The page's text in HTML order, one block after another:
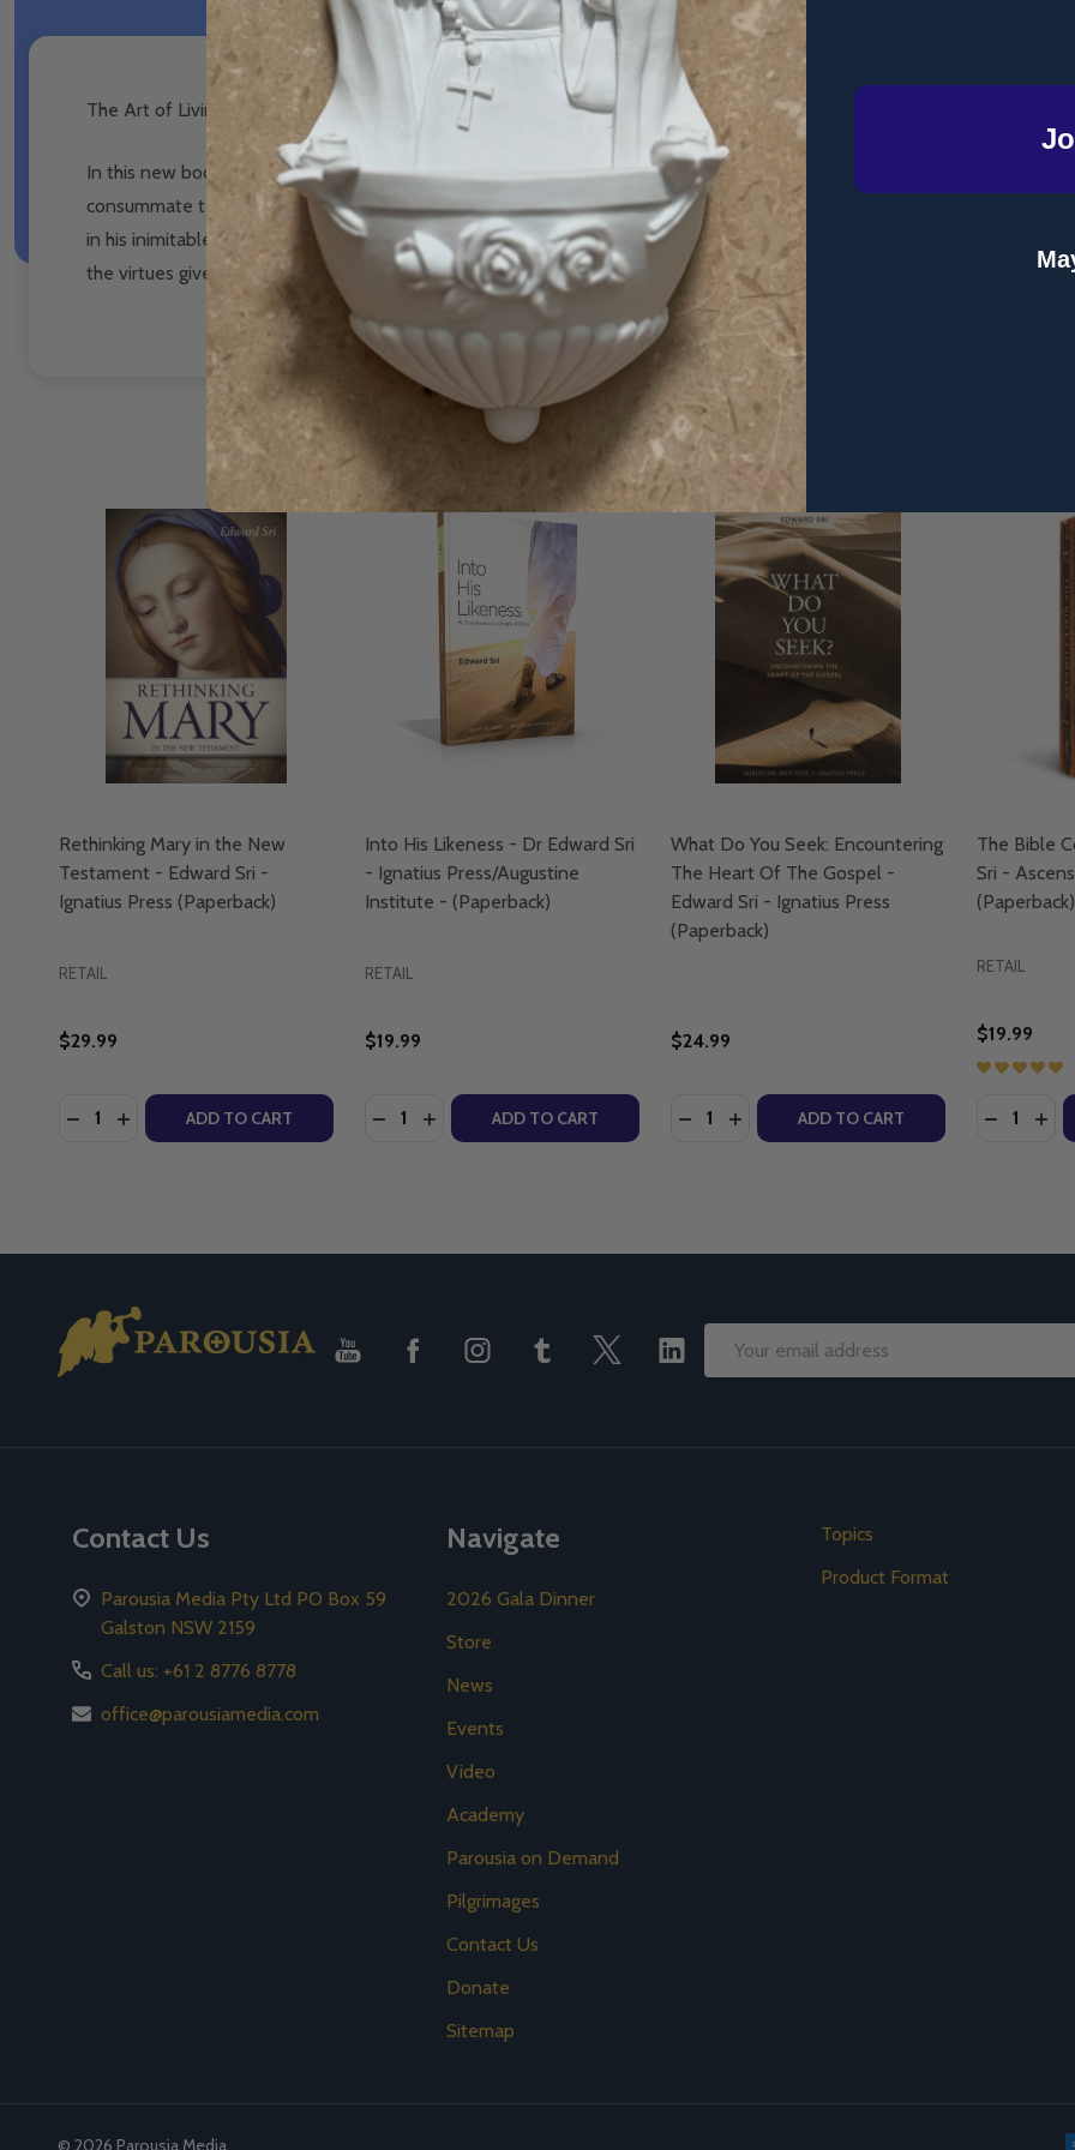
The Art of Living The Cardinal Virtues and the Freedom to Love - Edward Sri - Ignatius Press (Paperback)
In this new book by bestselling author, Edward Sri, we discover the close connection between growing in the virtues
consummate teacher, Dr. Sri leads us through the virtues with engaging examples and an uncanny ability to anticipate
in his inimitable, easy-to-read style, that the virtues are the basic life skills we need to give the best of ourselves to
the virtues give us the freedom to love.
Related Products
Rethinking Mary in the New
Testament - Edward Sri -
Ignatius Press (Paperback)
RETAIL
$29.99
Quantity:
DECREASE QUANTITY OF RETHINKING MARY IN THE NEW TESTAMENT - EDWARD SRI - IGNATIUS PRESS
INCREASE QUANTITY OF RETHINKING MARY IN THE NEW TESTAMENT - EDWARD SRI - IGNATIUS PRESS
ADD TO CART
Into His Likeness - Dr Edward Sri
- Ignatius Press/Augustine
Institute - (Paperback)
RETAIL
$19.99
Quantity:
DECREASE QUANTITY OF INTO HIS LIKENESS - DR EDWARD SRI - IGNATIUS
INCREASE QUANTITY OF INTO HIS LIKENESS - DR EDWARD SRI -
ADD TO CART
What Do You Seek: Encountering
The Heart Of The Gospel -
Edward Sri - Ignatius Press
(Paperback)
$24.99
Quantity:
DECREASE QUANTITY OF WHAT DO YOU
INCREASE QUANTITY OF WHAT DO
ADD TO CART
The Bible
Sri -
(Paperback)
RETAIL
$19.99
Quantity:
Footer
Start
Email
Contact Us
Parousia Media Pty Ltd PO Box 59
Galston NSW 2159
Call us: +61 2 8776 8778
office@parousiamedia.com
Navigate
2026 Gala Dinner
Store
News
Events
Video
Academy
Parousia on Demand
Pilgrimages
Contact Us
Donate
Sitemap
Topics
Product Format
© 2026 Parousia Media.